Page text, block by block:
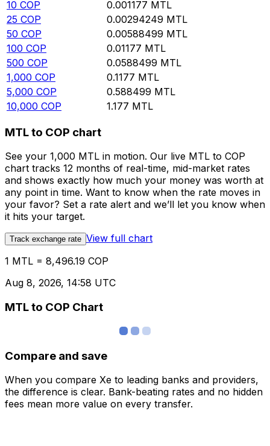
10 COP 0.001177 MTL
25 COP 0.00294249 MTL
50 COP 0.00588499 MTL
100 COP 0.01177 MTL
500 COP 0.0588499 MTL
1,000 COP 0.1177 MTL
5,000 COP 0.588499 MTL
10,000 COP 1.177 MTL
MTL to COP chart
See your 1,000 MTL in motion. Our live MTL to COP
chart tracks 12 months of real-time, mid-market rates
and shows exactly how much your money was worth at
any point in time. Want to know when the rate moves in
your favor? Set a rate alert and we’ll let you know when
it hits your target.
Track exchange rate View full chart
1 MTL = 8,496.19 COP
Aug 8, 2026, 14:58 UTC
MTL to COP Chart
Compare and save
When you compare Xe to leading banks and providers,
the difference is clear. Bank-beating rates and no hidden
fees mean more value on every transfer.